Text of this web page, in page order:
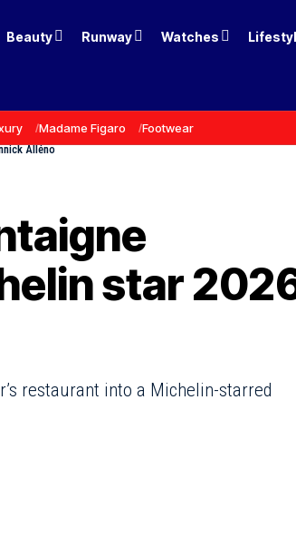
Beauty Runway Watches
Madame Figaro Footwear
Alléno
star
restaurant into a Michelin-starred